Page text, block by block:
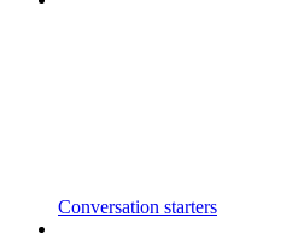
Conversation starters